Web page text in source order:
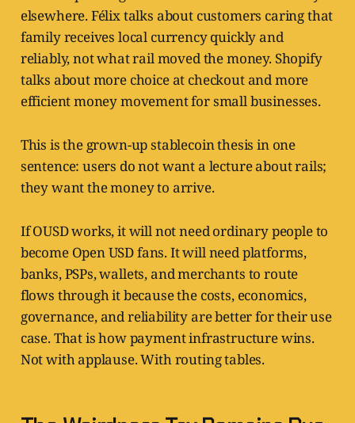
elsewhere. Félix talks about customers caring that
family receives local currency quickly and
reliably, not what rail moved the money. Shopify
talks about more choice at checkout and more
efficient money movement for small businesses.
This is the grown-up stablecoin thesis in one
sentence: users do not want a lecture about rails;
they want the money to arrive.
If OUSD works, it will not need ordinary people to
become Open USD fans. It will need platforms,
banks, PSPs, wallets, and merchants to route
flows through it because the costs, economics,
governance, and reliability are better for their use
case. That is how payment infrastructure wins.
Not with applause. With routing tables.